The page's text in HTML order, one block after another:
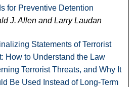
for Preventive Detention
J. Allen and Larry Laudan
Statements of Terrorist
How to Understand the Law
Terrorist Threats, and Why It
Be Used Instead of Long-Term